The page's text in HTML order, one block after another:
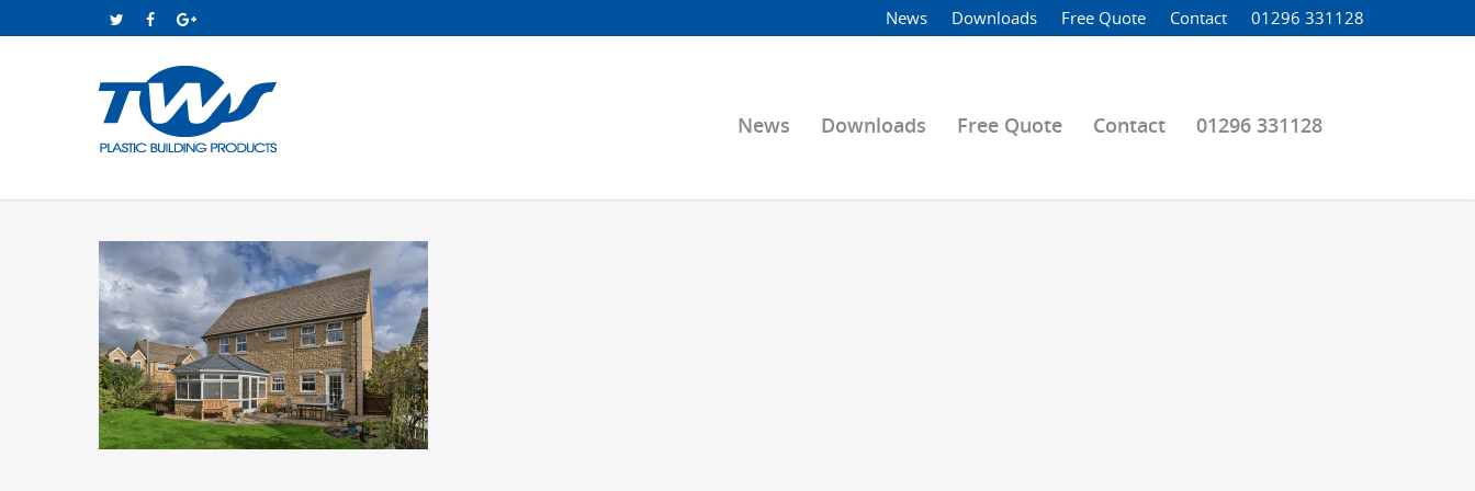
News Downloads Free Quote Contact 01296 331128
News Downloads Free Quote Contact 01296 331128